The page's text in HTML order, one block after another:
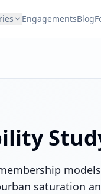
EngagementsBlog
saturation